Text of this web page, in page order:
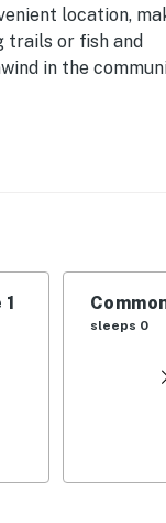
location,
trails or fish and
in the
sleeps 0